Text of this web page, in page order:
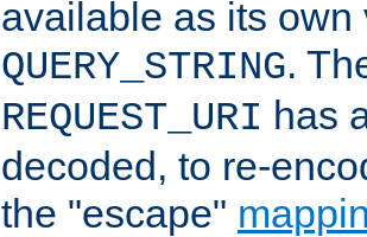
available as its
QUERY_STRING.
REQUEST_URI has
decoded, to re-
the "escape"